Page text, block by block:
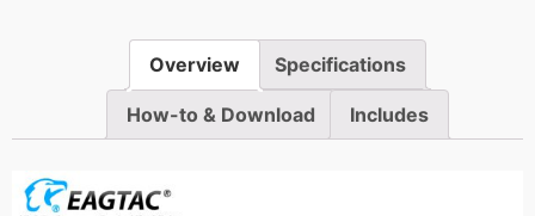
Overview Specifications
How-to & Download Includes